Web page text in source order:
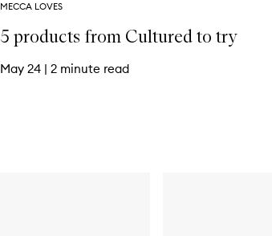
MECCA LOVES
5 products from Cultured to try
May 24 | 2 minute read